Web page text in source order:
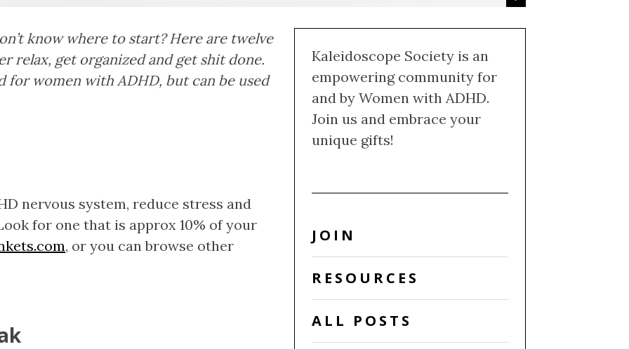
know where to start? Here are twelve
relax, get organized and get shit done.
for women with ADHD, but can be used
nervous system, reduce stress and
for one that is approx 10% of your
, or you can browse other
Kaleidoscope Society is an
empowering community for
and by Women with ADHD.
Join us and embrace your
unique gifts!
JOIN
RESOURCES
ALL POSTS